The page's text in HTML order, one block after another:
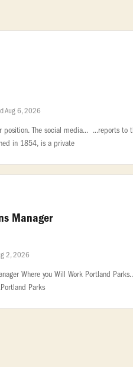
Aug 6, 2026
position. The social media... ...reports to
in 1854, is a private
Manager
2, 2026
Where you Will Work Portland
Parks